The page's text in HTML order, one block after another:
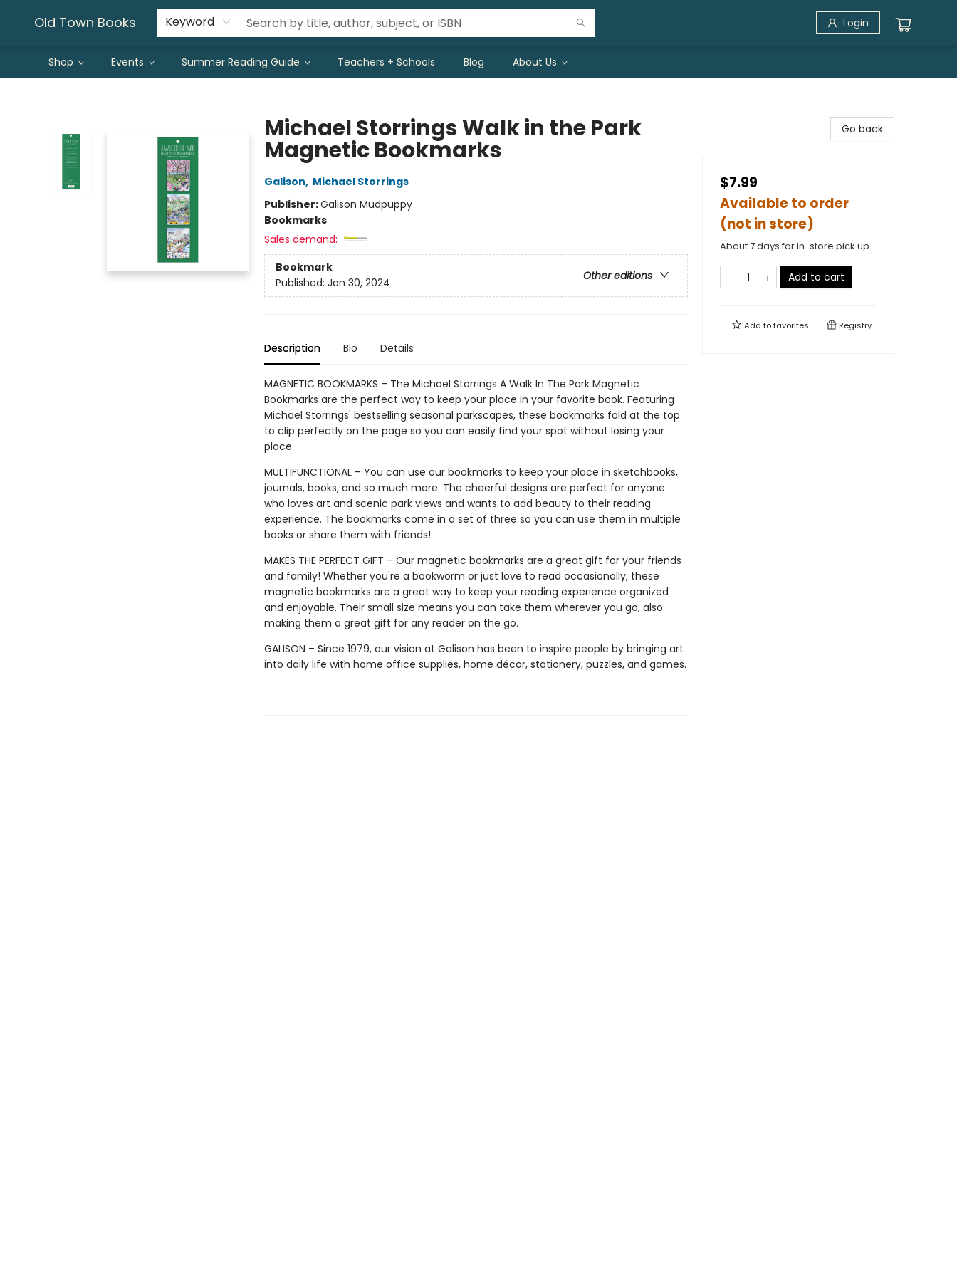
Old Town Books Keyword Login
Shop Events Summer Reading Guide Teachers + Schools Blog About Us
Michael Storrings Walk in the Park
Magnetic Bookmarks
Galison, Michael Storrings
Publisher:Galison Mudpuppy
Bookmarks
Sales demand:
Bookmark
Other editions
Published: Jan 30, 2024
Description Bio Details
MAGNETIC BOOKMARKS – The Michael Storrings A Walk In The Park Magnetic
Bookmarks are the perfect way to keep your place in your favorite book. Featuring
Michael Storrings' bestselling seasonal parkscapes, these bookmarks fold at the top
to clip perfectly on the page so you can easily find your spot without losing your
place.
MULTIFUNCTIONAL – You can use our bookmarks to keep your place in sketchbooks,
journals, books, and so much more. The cheerful designs are perfect for anyone
who loves art and scenic park views and wants to add beauty to their reading
experience. The bookmarks come in a set of three so you can use them in multiple
books or share them with friends!
MAKES THE PERFECT GIFT – Our magnetic bookmarks are a great gift for your friends
and family! Whether you're a bookworm or just love to read occasionally, these
magnetic bookmarks are a great way to keep your reading experience organized
and enjoyable. Their small size means you can take them wherever you go, also
making them a great gift for any reader on the go.
GALISON – Since 1979, our vision at Galison has been to inspire people by bringing art
into daily life with home office supplies, home décor, stationery, puzzles, and games.
Go back
$7.99
Available to order
(not in store)
About 7 days for in-store pick up
Add to cart
Add tofavorites Registry